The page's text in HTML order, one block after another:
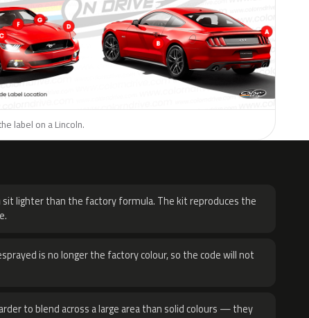
label on a Lincoln.
sit lighter than the factory formula. The kit reproduces the
is no longer the factory colour, so the code will not
to blend across a large area than solid colours — they